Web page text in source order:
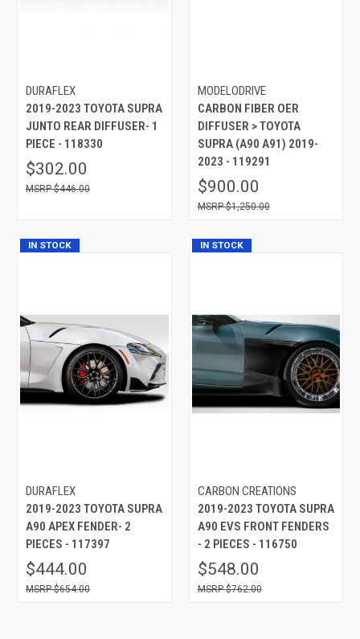
DURAFLEX
2019-2023 TOYOTA SUPRA
JUNTO REAR DIFFUSER- 1
PIECE - 118330
$302.00
$446.00
MODELODRIVE
CARBON FIBER OER
DIFFUSER > TOYOTA
SUPRA (A90 A91) 2019-
2023 - 119291
$900.00
$1,250.00
IN STOCK
DURAFLEX
2019-2023 TOYOTA SUPRA
A90 APEX FENDER- 2
PIECES - 117397
$444.00
$654.00
IN STOCK
CARBON CREATIONS
2019-2023 TOYOTA SUPRA
A90 EVS FRONT FENDERS
- 2 PIECES - 116750
$548.00
$762.00